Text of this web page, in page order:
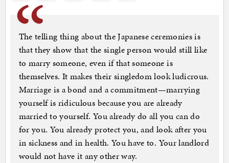
The telling thing about the Japanese ceremonies is
that they show that the single person would still like
to marry someone, even if that someone is
themselves. It makes their singledom look ludicrous.
Marriage is a bond and a commitment—marrying
yourself is ridiculous because you are already
married to yourself. You already do all you can do
for you. You already protect you, and look after you
in sickness and in health. You have to. Your landlord
would not have it any other way.